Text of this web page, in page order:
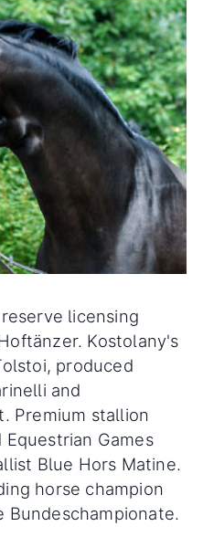
licensing
Kostolany's
produced
and
Premium stallion
Games
Blue Hors Matine.
horse champion
Bundeschampionate.